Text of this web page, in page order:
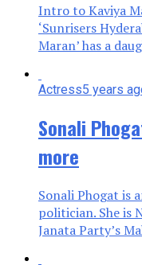
Intro to Kaviya
‘Sunrisers
Maran’ has a
Actress5 years
Sonali
more
Sonali Phogat is
politician. She is
Janata Party’s